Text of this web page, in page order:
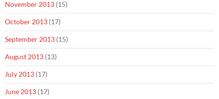
November 2013 (15)
October 2013 (17)
September 2013 (15)
August 2013 (13)
July 2013 (17)
June 2013 (17)